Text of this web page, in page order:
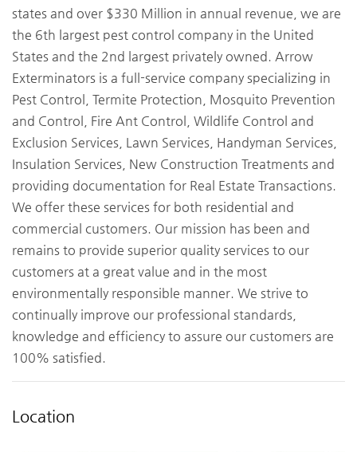
states and over $330 Million in annual revenue, we are
the 6th largest pest control company in the United
States and the 2nd largest privately owned. Arrow
Exterminators is a full-service company specializing in
Pest Control, Termite Protection, Mosquito Prevention
and Control, Fire Ant Control, Wildlife Control and
Exclusion Services, Lawn Services, Handyman Services,
Insulation Services, New Construction Treatments and
providing documentation for Real Estate Transactions.
We offer these services for both residential and
commercial customers. Our mission has been and
remains to provide superior quality services to our
customers at a great value and in the most
environmentally responsible manner. We strive to
continually improve our professional standards,
knowledge and efficiency to assure our customers are
100% satisfied.
Location